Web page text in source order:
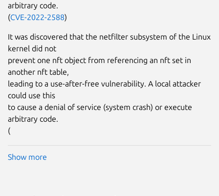
arbitrary code.
(CVE-2022-2588)
It was discovered that the netfilter subsystem of the Linux
kernel did not
prevent one nft object from referencing an nft set in
another nft table,
leading to a use-after-free vulnerability. A local attacker
could use this
to cause a denial of service (system crash) or execute
arbitrary code.
(
Show more